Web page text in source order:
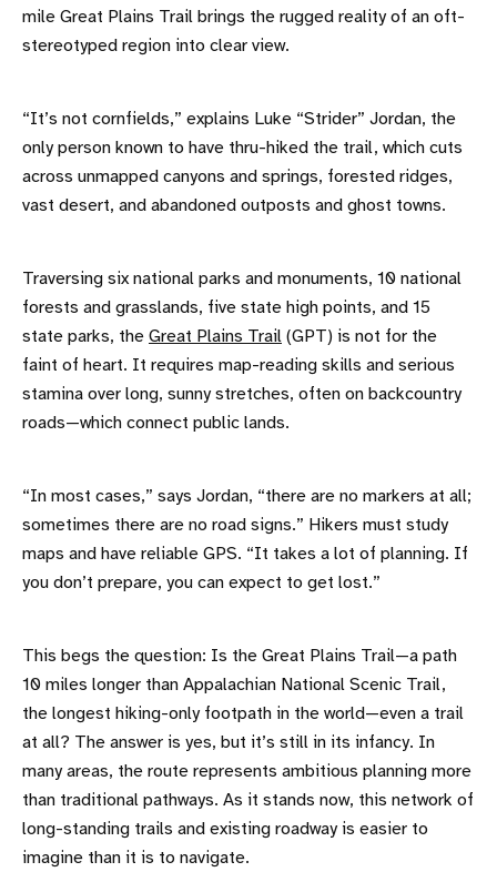
mile Great Plains Trail brings the rugged reality of an oft-
stereotyped region into clear view.
“It’s not cornfields,” explains Luke “Strider” Jordan, the
only person known to have thru-hiked the trail, which cuts
across unmapped canyons and springs, forested ridges,
vast desert, and abandoned outposts and ghost towns.
Traversing six national parks and monuments, 10 national
forests and grasslands, five state high points, and 15
state parks, the Great Plains Trail (GPT) is not for the
faint of heart. It requires map-reading skills and serious
stamina over long, sunny stretches, often on backcountry
roads—which connect public lands.
“In most cases,” says Jordan, “there are no markers at all;
sometimes there are no road signs.” Hikers must study
maps and have reliable GPS. “It takes a lot of planning. If
you don’t prepare, you can expect to get lost.”
This begs the question: Is the Great Plains Trail—a path
10 miles longer than Appalachian National Scenic Trail,
the longest hiking-only footpath in the world—even a trail
at all? The answer is yes, but it’s still in its infancy. In
many areas, the route represents ambitious planning more
than traditional pathways. As it stands now, this network of
long-standing trails and existing roadway is easier to
imagine than it is to navigate.